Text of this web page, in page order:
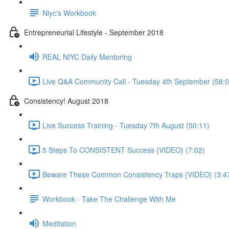
Niyc's Workbook
Entrepreneurial Lifestyle - September 2018
REAL NIYC Daily Mentoring
Live Q&A Community Call - Tuesday 4th September
Consistency! August 2018
Live Success Training - Tuesday 7th August (50:11)
5 Steps To CONSISTENT Success {VIDEO} (7:02)
Beware These Common Consistency Traps {VIDEO}
Workbook - Take The Challenge With Me
Meditation